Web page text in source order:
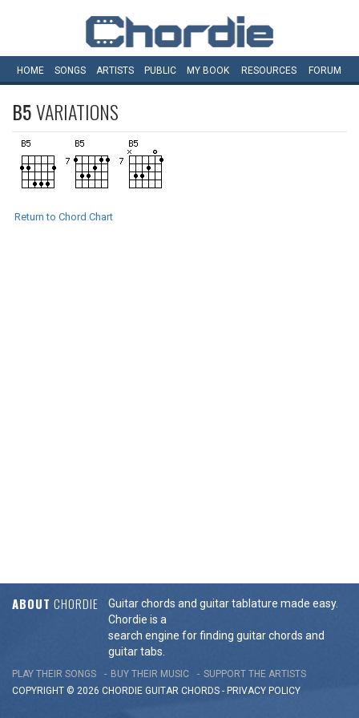
HOME SONGS ARTISTS PUBLIC MY BOOK RESOURCES FORUM
B5VARIATIONS
Return to Chord Chart
ABOUT CHORDIE
Guitar chords and guitar tablature made easy.
Chordie is a
search engine for finding guitar chords and
guitar tabs.
PLAY THEIR SONGS BUY THEIR MUSIC
SUPPORT THE ARTISTS
COPYRIGHT © 2026 CHORDIE GUITAR CHORDS - PRIVACY POLICY